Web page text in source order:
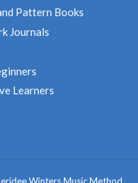
Pattern Books
Journals
Learners
Winters Music Method